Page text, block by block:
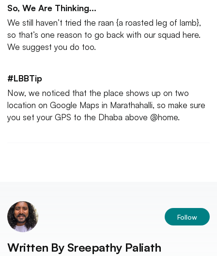
So, We Are Thinking...
We still haven’t tried the raan {a roasted leg of lamb},
so that’s one reason to go back with our squad here.
We suggest you do too.
#LBBTip
Now, we noticed that the place shows up on two
location on Google Maps in Marathahalli, so make sure
you set your GPS to the Dhaba above @home.
Follow
Written By Sreepathy Paliath